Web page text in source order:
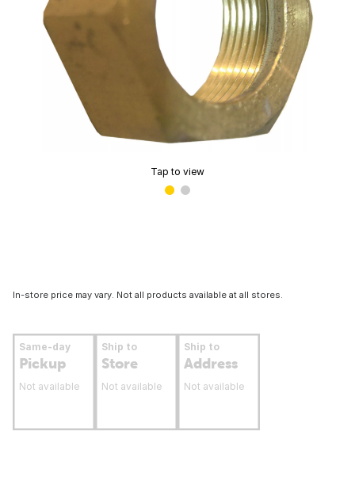
Tap to view
In-store price may vary. Not all products available at all stores.
Same-day
Pickup
Not available
Ship to
Store
Not available
Ship to
Address
Not available